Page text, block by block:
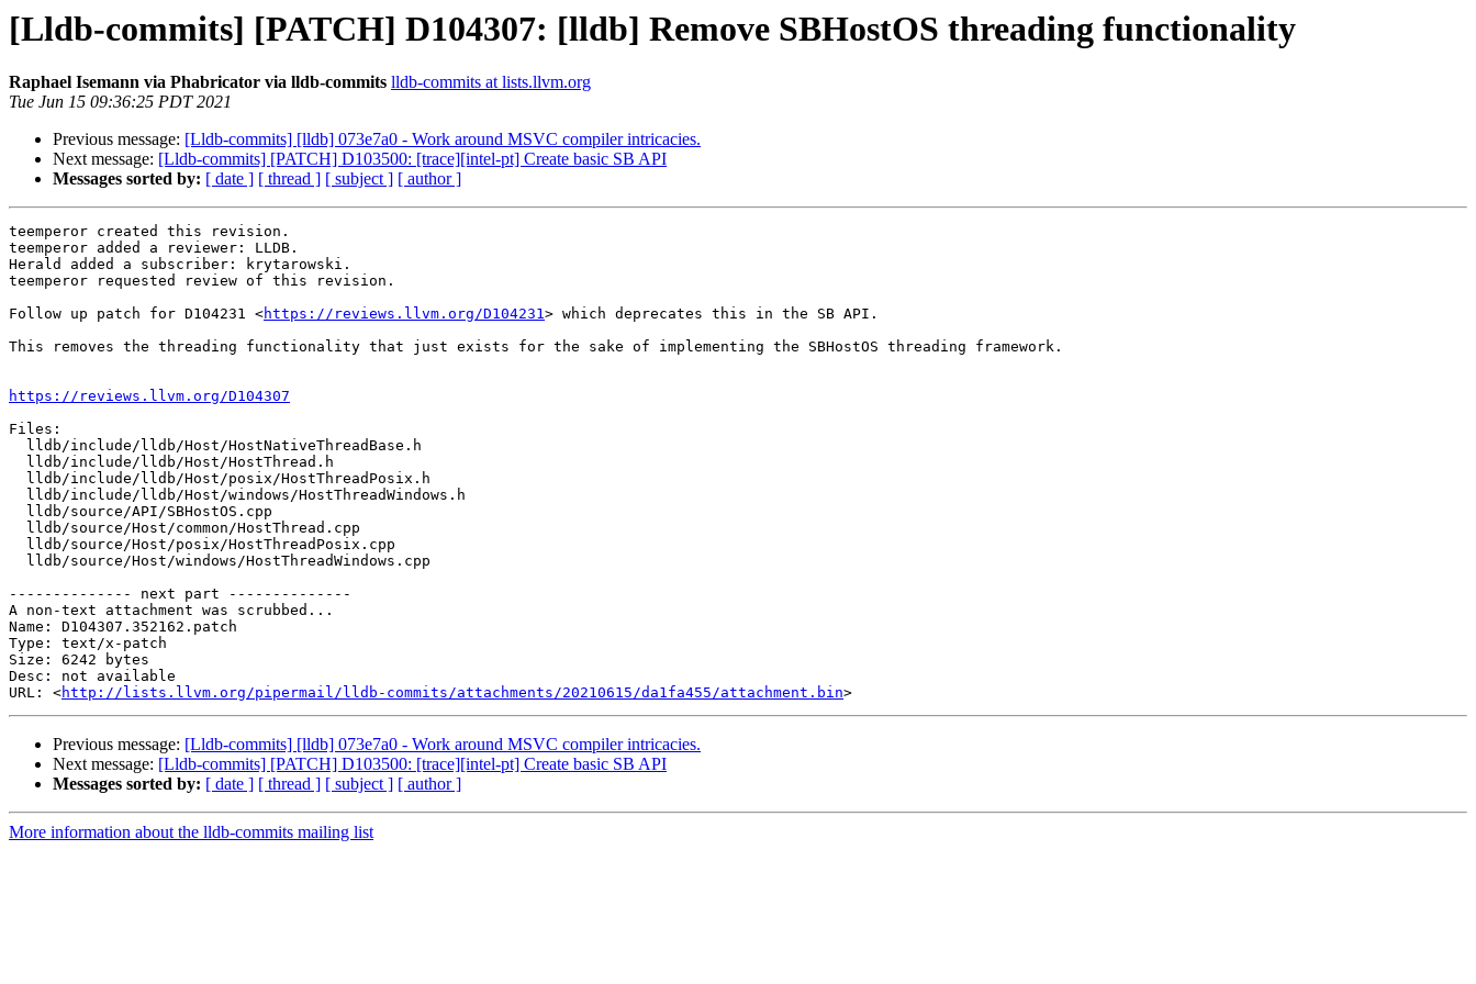
[Lldb-commits] [PATCH] D104307: [lldb] Remove SBHostOS threading functionality
Raphael Isemann via Phabricator via lldb-commits lldb-commits at lists.llvm.org
Tue Jun 15 09:36:25 PDT 2021
Previous message: [Lldb-commits] [lldb] 073e7a0 - Work around MSVC compiler intricacies.
Next message: [Lldb-commits] [PATCH] D103500: [trace][intel-pt] Create basic SB API
Messages sorted by: [ date ] [ thread ] [ subject ] [ author ]
teemperor created this revision.
teemperor added a reviewer: LLDB.
Herald added a subscriber: krytarowski.
teemperor requested review of this revision.
Follow up patch for D104231 <https://reviews.llvm.org/D104231> which deprecates this in the SB API.
This removes the threading functionality that just exists for the sake of implementing the SBHostOS threading framework.
https://reviews.llvm.org/D104307
Files:
-------------- next part --------------
A non-text attachment was scrubbed...
Name: D104307.352162.patch
Type: text/x-patch
Size: 6242 bytes
Desc: not available
URL: <http://lists.llvm.org/pipermail/lldb-commits/attachments/20210615/da1fa455/attachment.bin
Previous message: [Lldb-commits] [lldb] 073e7a0 - Work around MSVC compiler intricacies.
Next message: [Lldb-commits] [PATCH] D103500: [trace][intel-pt] Create basic SB API
Messages sorted by: [ date ] [ thread ] [ subject ] [ author ]
More information about the lldb-commits mailing list